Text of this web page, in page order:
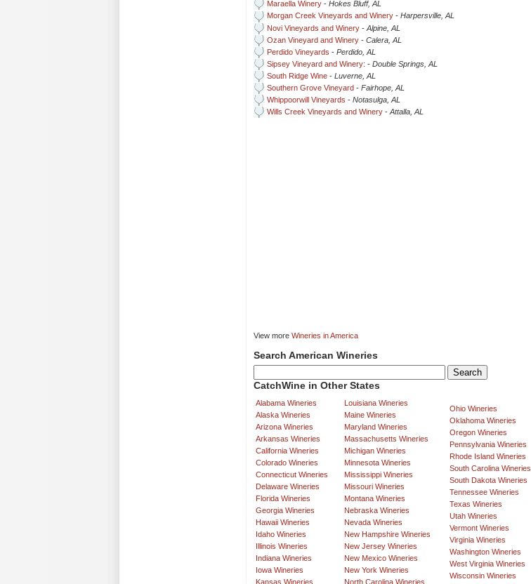
Maraella Winery - Hokes Bluff, AL
Morgan Creek Vineyards and Winery - Harpersville, AL
Novi Vineyards and Winery - Alpine, AL
Ozan Vineyard and Winery - Calera, AL
Perdido Vineyards - Perdido, AL
Sipsey Vineyard and Winery: - Double Springs, AL
South Ridge Wine - Luverne, AL
Southern Grove Vineyard - Fairhope, AL
Whippoorwill Vineyards - Notasulga, AL
Wills Creek Vineyards and Winery - Attalla, AL
View more Wineries in America
Search American Wineries
CatchWine in Other States
Alabama Wineries
Alaska Wineries
Arizona Wineries
Arkansas Wineries
California Wineries
Colorado Wineries
Connecticut Wineries
Delaware Wineries
Florida Wineries
Georgia Wineries
Hawaii Wineries
Idaho Wineries
Illinois Wineries
Indiana Wineries
Iowa Wineries
Kansas Wineries
Louisiana Wineries
Maine Wineries
Maryland Wineries
Massachusetts Wineries
Michigan Wineries
Minnesota Wineries
Mississippi Wineries
Missouri Wineries
Montana Wineries
Nebraska Wineries
Nevada Wineries
New Hampshire Wineries
New Jersey Wineries
New Mexico Wineries
New York Wineries
North Carolina Wineries
Ohio Wineries
Oklahoma Wineries
Oregon Wineries
Pennsylvania Wineries
Rhode Island Wineries
South Carolina Wineries
South Dakota Wineries
Tennessee Wineries
Texas Wineries
Utah Wineries
Vermont Wineries
Virginia Wineries
Washington Wineries
West Virginia Wineries
Wisconsin Wineries